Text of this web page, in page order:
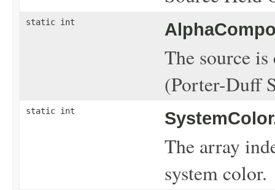
static int
The source
(Porter-Duff
static int
The array
system color.